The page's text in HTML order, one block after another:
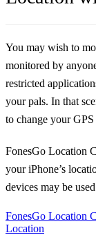
You may wish to
monitored by
restricted
your pals. In that
to change your
FonesGo Location
your iPhone’s
devices may be
FonesGo Location
Location